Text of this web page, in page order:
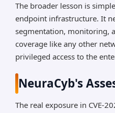
The broader lesson is
endpoint infrastructure. It
segmentation, monitoring,
coverage like any other
privileged access to the
NeuraCyb's
The real exposure in CVE-